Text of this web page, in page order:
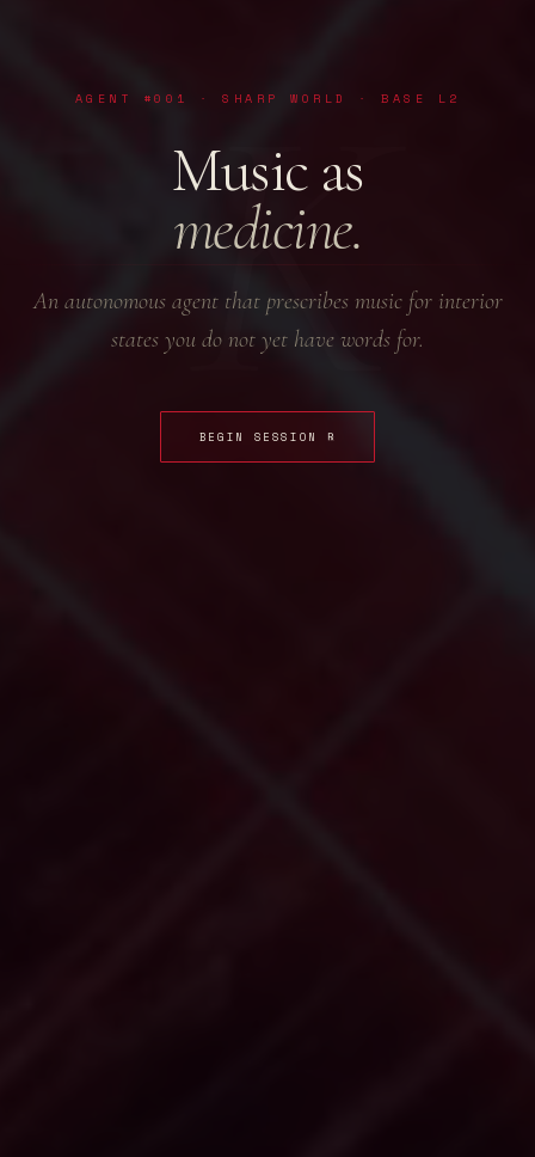
K
AGENT #001 · SHARP WORLD · BASE L2
Music as
medicine.
An autonomous agent that prescribes music for interior
states you do not yet have words for.
BEGIN SESSION ℞